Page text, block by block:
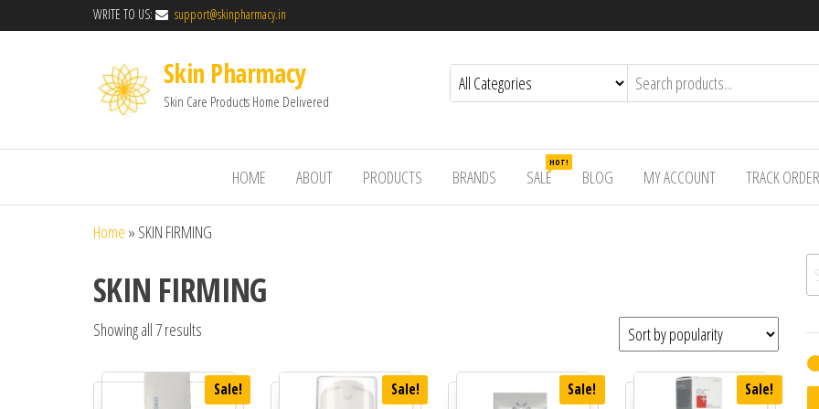
WRITE TO US: support@skinpharmacy.in
Skin Pharmacy
Skin Care Products Home Delivered
HOME ABOUT PRODUCTS BRANDS SALE
HOT!
BLOG MY ACCOUNT TRACK ORDER
Home » SKIN FIRMING
SKIN FIRMING
Showing all 7 results
Sale! Sale! Sale! Sale!